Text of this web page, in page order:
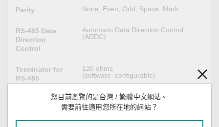
Parity None, Even, Odd, Space, Mark
RS-485 Data
Direction
Control
Automatic Data Direction Control
(ADDC)
Terminator for
RS-485
120 ohms
(software–configurable)
Pull High/Low
Resistor for RS-
1 kilo-ohm, 150 kilo-ohms
(software–configurable)
您目前瀏覽的是台灣 / 繁體中文網站。
需要前往適用您所在地的網站？